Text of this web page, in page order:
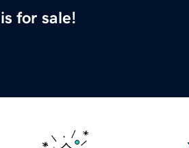
is for sale!